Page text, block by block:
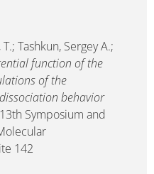
Tashkun, Sergey A.;
function of the
of the
behavior
Symposium and
142